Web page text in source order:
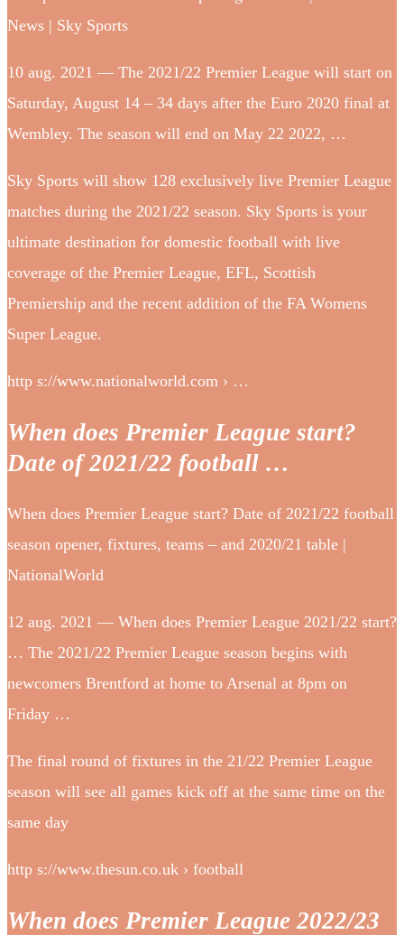
News | Sky Sports
10 aug. 2021 — The 2021/22 Premier League will start on
Saturday, August 14 – 34 days after the Euro 2020 final at
Wembley. The season will end on May 22 2022, …
Sky Sports will show 128 exclusively live Premier League
matches during the 2021/22 season. Sky Sports is your
ultimate destination for domestic football with live
coverage of the Premier League, EFL, Scottish
Premiership and the recent addition of the FA Womens
Super League.
http s://www.nationalworld.com › …
When does Premier League start?
Date of 2021/22 football …
When does Premier League start? Date of 2021/22 football
season opener, fixtures, teams – and 2020/21 table |
NationalWorld
12 aug. 2021 — When does Premier League 2021/22 start?
… The 2021/22 Premier League season begins with
newcomers Brentford at home to Arsenal at 8pm on
Friday …
The final round of fixtures in the 21/22 Premier League
season will see all games kick off at the same time on the
same day
http s://www.thesun.co.uk › football
When does Premier League 2022/23